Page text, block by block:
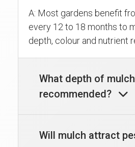
A: Most gardens benefit
every 12 to 18 months to
depth, colour and nutrient
What depth of
recommended?
Will mulch attract